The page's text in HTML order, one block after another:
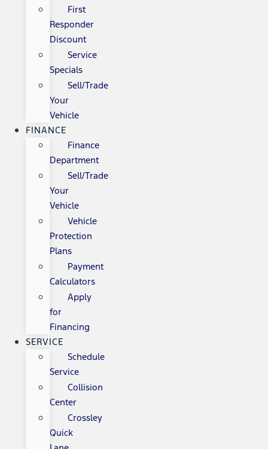
First
Responder
Discount
Service
Specials
Sell/Trade
Your
Vehicle
FINANCE
Finance
Department
Sell/Trade
Your
Vehicle
Vehicle
Protection
Plans
Payment
Calculators
Apply
for
Financing
SERVICE
Schedule
Service
Collision
Center
Crossley
Quick